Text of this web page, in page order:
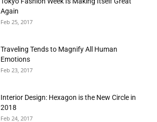
Again
Feb 25, 2017
Traveling Tends to Magnify All Human
Emotions
Feb 23, 2017
Interior Design: Hexagon is the New Circle in
2018
Feb 24, 2017